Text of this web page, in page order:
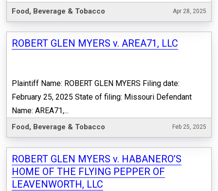
Food, Beverage & Tobacco Apr 28, 2025
ROBERT GLEN MYERS v. AREA71, LLC
Plaintiff Name: ROBERT GLEN MYERS Filing date:
February 25, 2025 State of filing: Missouri Defendant
Name: AREA71,...
Food, Beverage & Tobacco Feb 25, 2025
ROBERT GLEN MYERS v. HABANERO’S
HOME OF THE FLYING PEPPER OF
LEAVENWORTH, LLC